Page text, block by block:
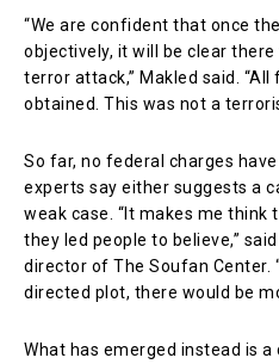
“We are confident that once
objectively, it will be clear there
terror attack,” Makled said.
obtained. This was not a
So far, no federal charges
experts say either suggests a
weak case. “It makes me think
they led people to believe,”
director of The Soufan Center.
directed plot, there would be
What has emerged instead is a